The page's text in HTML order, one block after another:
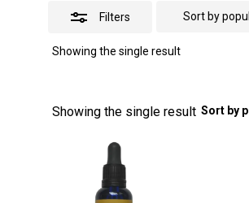
Filters
Showing the single result
Sort by
Sort by
Showing the single result